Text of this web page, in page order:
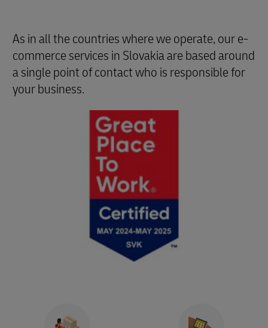
As in all the countries where we operate, our e-
commerce services in Slovakia are based around
a single point of contact who is responsible for
your business.